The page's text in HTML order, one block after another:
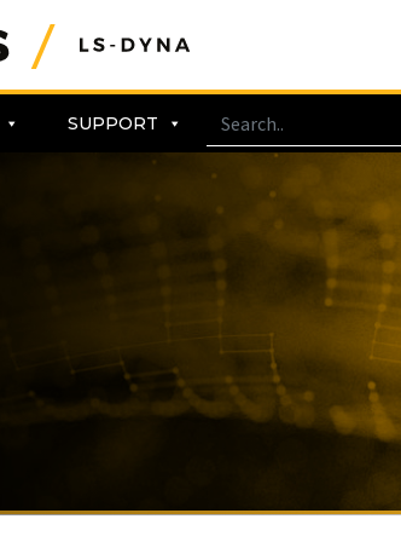
SUPPORT